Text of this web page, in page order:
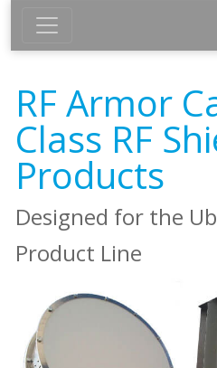
RF Armor
Class RF
Products
Designed for the
Product Line